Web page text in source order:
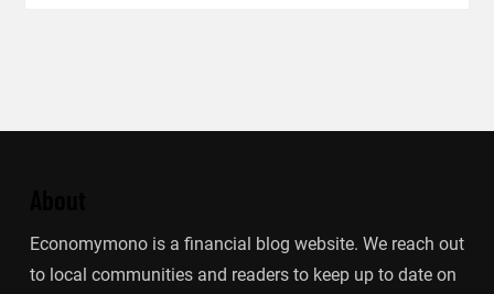
Economymono is a financial blog website. We reach out
to local communities and readers to keep up to date on